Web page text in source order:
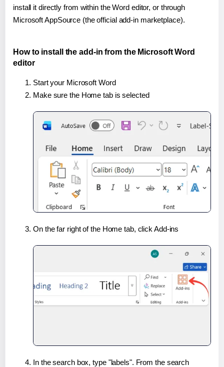
install it directly from within the Word editor, or through
Microsoft AppSource (the official add-in marketplace).
How to install the add-in from the Microsoft Word
editor
Start your Microsoft Word
Make sure the Home tab is selected
On the far right of the Home tab, click Add-ins
In the search box, type "labels". From the search